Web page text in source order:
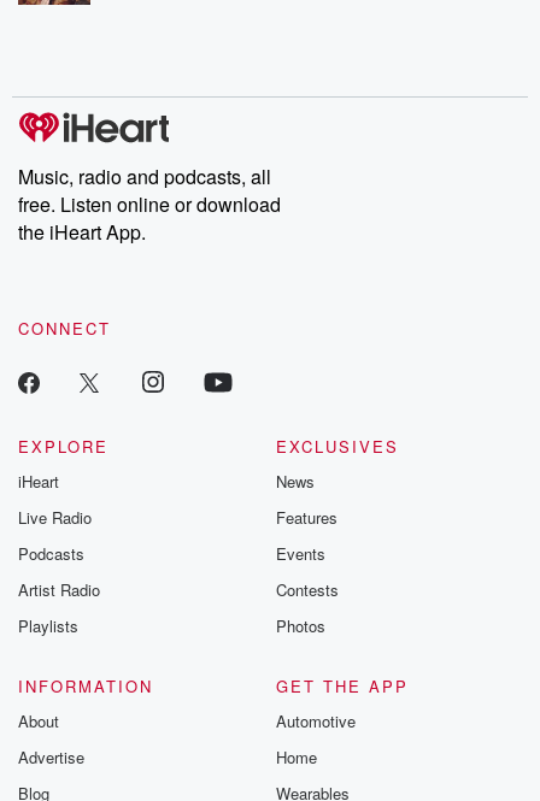
Music, radio and podcasts, all
free. Listen online or download
the iHeart App.
CONNECT
EXPLORE
iHeart
Live Radio
Podcasts
Artist Radio
Playlists
EXCLUSIVES
News
Features
Events
Contests
Photos
INFORMATION
About
Advertise
Blog
GET THE APP
Automotive
Home
Wearables